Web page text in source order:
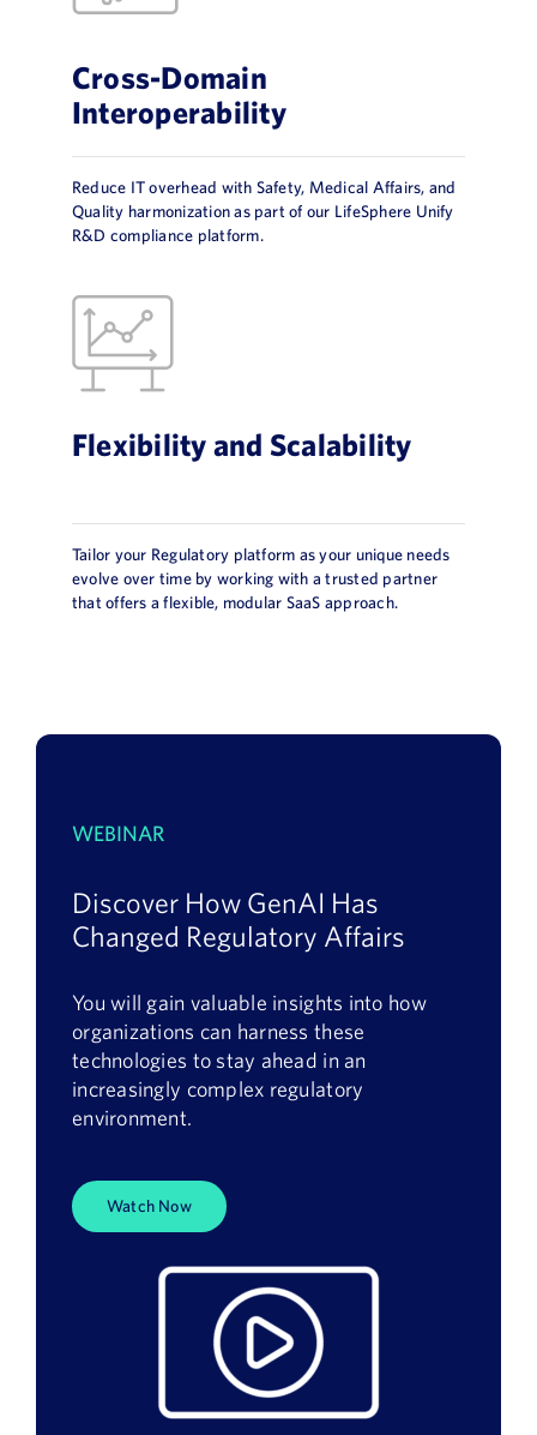
Cross-Domain
Interoperability
Reduce IT overhead with Safety, Medical Affairs, and
Quality harmonization as part of our LifeSphere Unify
R&D compliance platform.
Flexibility and Scalability
Tailor your Regulatory platform as your unique needs
evolve over time by working with a trusted partner
that offers a flexible, modular SaaS approach.
WEBINAR
Discover How GenAI Has
Changed Regulatory Affairs
You will gain valuable insights into how
organizations can harness these
technologies to stay ahead in an
increasingly complex regulatory
environment.
Watch Now